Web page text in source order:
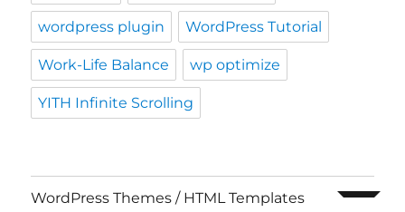
wordpress plugin WordPress Tutorial
Work-Life Balance wp optimize
YITH Infinite Scrolling
WordPress Themes / HTML Templates expand